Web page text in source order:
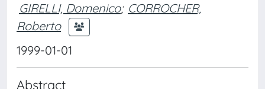
GIRELLI, Domenico; CORROCHER,
Roberto
1999-01-01
Abstract